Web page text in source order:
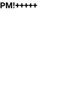
PM!+++++